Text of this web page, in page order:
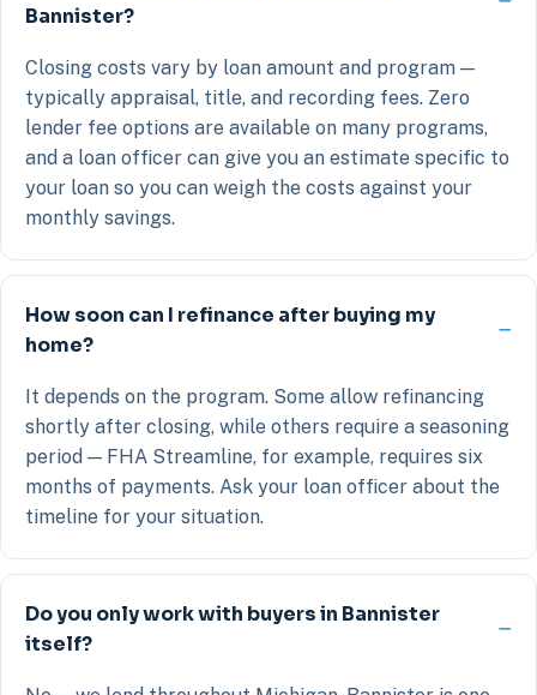
Bannister?
Closing costs vary by loan amount and program —
typically appraisal, title, and recording fees. Zero
lender fee options are available on many programs,
and a loan officer can give you an estimate specific to
your loan so you can weigh the costs against your
monthly savings.
How soon can I refinance after buying my
home?
It depends on the program. Some allow refinancing
shortly after closing, while others require a seasoning
period — FHA Streamline, for example, requires six
months of payments. Ask your loan officer about the
timeline for your situation.
Do you only work with buyers in Bannister
itself?